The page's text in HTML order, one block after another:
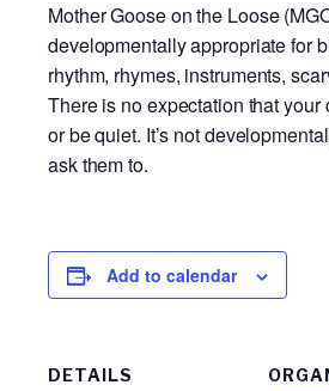
Mother Goose on the Loose
developmentally appropriate for
rhythm, rhymes, instruments,
There is no expectation that
or be quiet. It’s not
ask them to.
Add to calendar
DETAILS